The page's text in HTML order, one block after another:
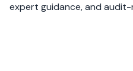
expert guidance, and